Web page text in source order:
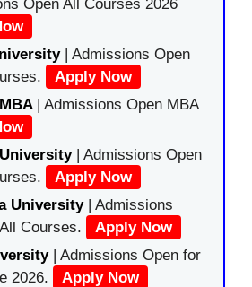
Open All Courses 2026
| Admissions Open
Apply Now
| Admissions Open MBA
| Admissions Open
Apply Now
University | Admissions
Courses.
Apply Now
| Admissions Open for
2026.
Apply Now